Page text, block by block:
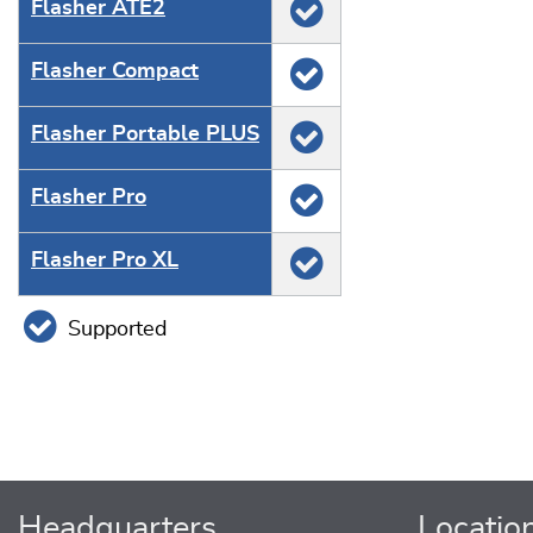
Flasher ATE2
Flasher Compact
Flasher Portable PLUS
Flasher Pro
Flasher Pro XL
Supported